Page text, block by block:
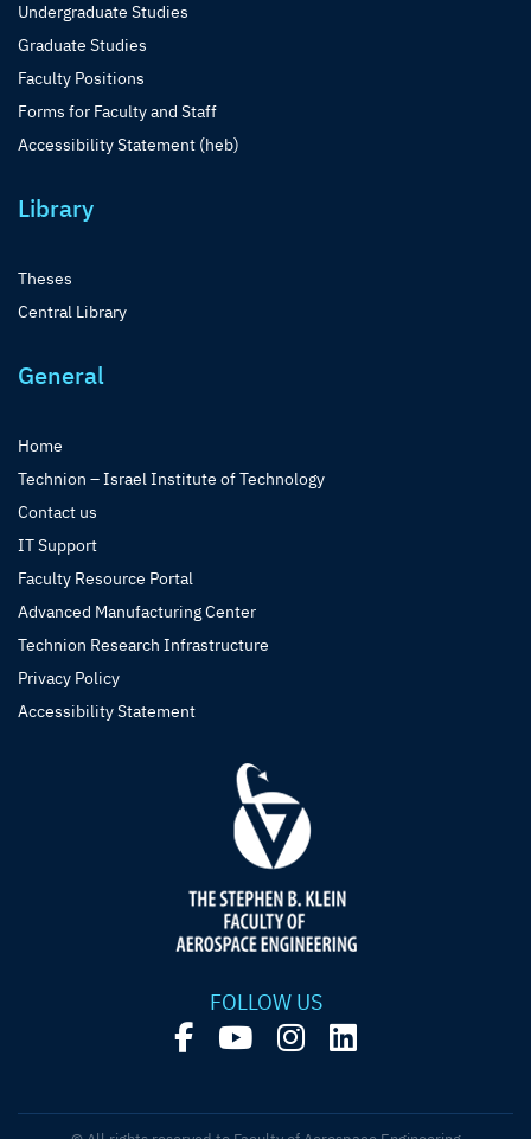
Undergraduate Studies
Graduate Studies
Faculty Positions
Forms for Faculty and Staff
Accessibility Statement (heb)
Library
Theses
Central Library
General
Home
Technion – Israel Institute of Technology
Contact us
IT Support
Faculty Resource Portal
Advanced Manufacturing Center
Technion Research Infrastructure
Privacy Policy
Accessibility Statement
FOLLOW US